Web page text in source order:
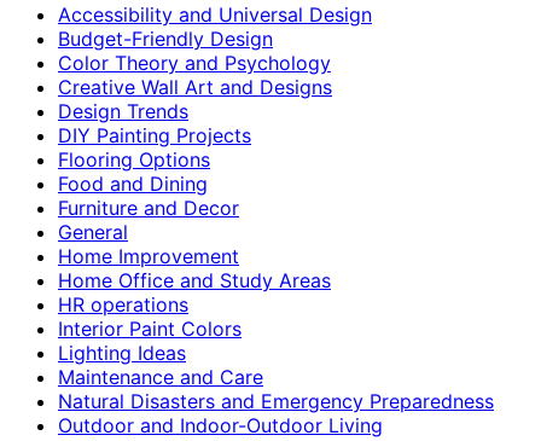
Accessibility and Universal Design
Budget-Friendly Design
Color Theory and Psychology
Creative Wall Art and Designs
Design Trends
DIY Painting Projects
Flooring Options
Food and Dining
Furniture and Decor
General
Home Improvement
Home Office and Study Areas
HR operations
Interior Paint Colors
Lighting Ideas
Maintenance and Care
Natural Disasters and Emergency Preparedness
Outdoor and Indoor-Outdoor Living